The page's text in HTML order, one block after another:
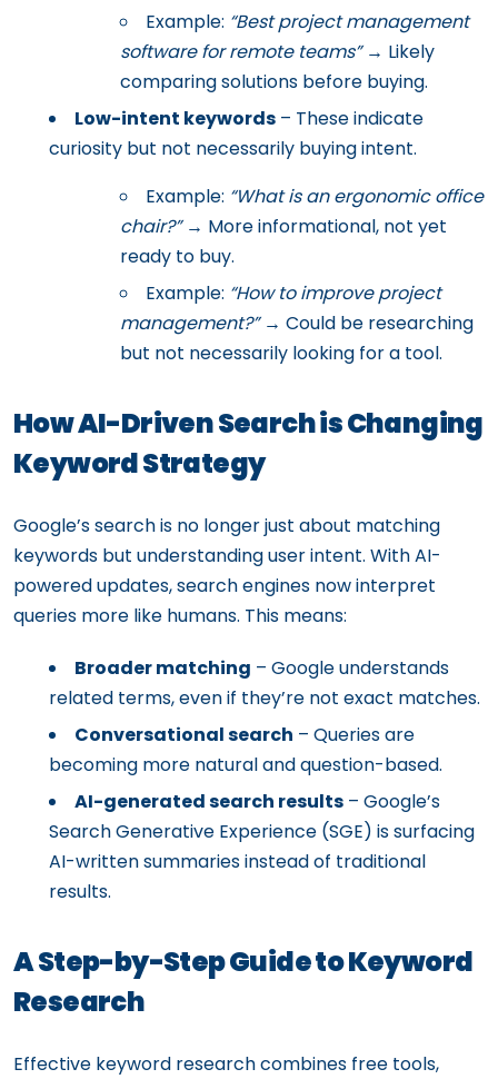
Example: “Best project management
software for remote teams”→ Likely
comparing solutions before buying.
Low-intent keywords – These indicate
curiosity but not necessarily buying intent.
Example: “What is an ergonomic office
chair?”→ More informational, not yet
ready to buy.
Example: “How to improve project
management?”→ Could be researching
but not necessarily looking for a tool.
How AI-Driven Search is Changing
Keyword Strategy
Google’s search is no longer just about matching
keywords but understanding user intent. With AI-
powered updates, search engines now interpret
queries more like humans. This means:
Broader matching – Google understands
related terms, even if they’re not exact matches.
Conversational search – Queries are
becoming more natural and question-based.
AI-generated search results – Google’s
Search Generative Experience (SGE) is surfacing
AI-written summaries instead of traditional
results.
A Step-by-Step Guide to Keyword
Research
Effective keyword research combines free tools,